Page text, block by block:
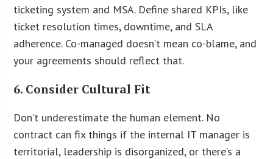
ticketing system and MSA. Define shared KPIs, like
ticket resolution times, downtime, and SLA
adherence. Co-managed doesn’t mean co-blame, and
your agreements should reflect that.
6. Consider Cultural Fit
Don’t underestimate the human element. No
contract can fix things if the internal IT manager is
territorial, leadership is disorganized, or there’s a